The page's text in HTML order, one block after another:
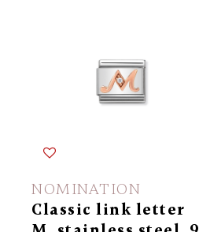
NOMINATION
Classic link letter